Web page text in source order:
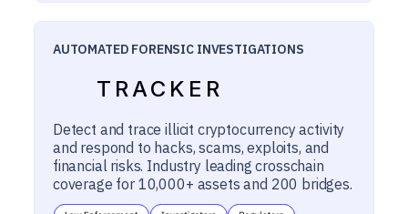
AUTOMATED FORENSIC INVESTIGATIONS
TRACKER
Detect and trace illicit cryptocurrency activity
and respond to hacks, scams, exploits, and
financial risks. Industry leading crosschain
coverage for 10,000+ assets and 200 bridges.